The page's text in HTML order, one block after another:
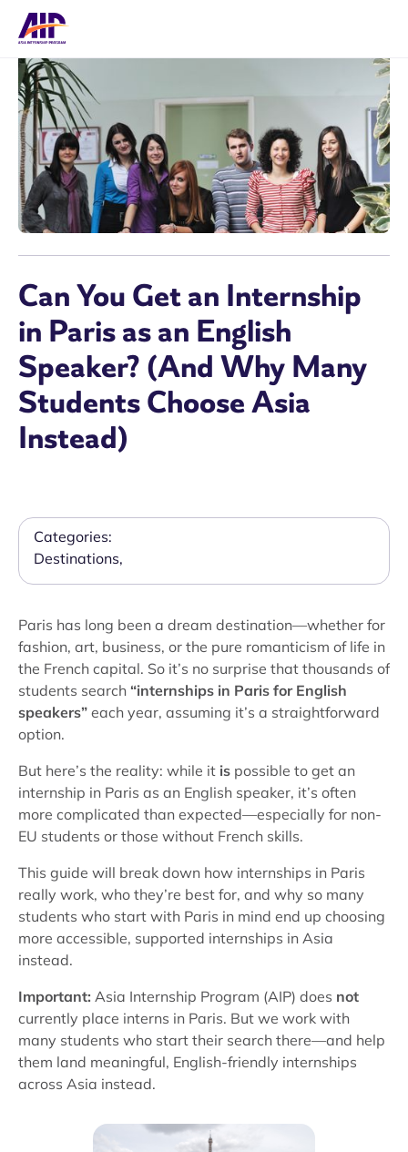
Can You Get an Internship
in Paris as an English
Speaker? (And Why Many
Students Choose Asia
Instead)
Categories:
Destinations,
Paris has long been a dream destination—whether for
fashion, art, business, or the pure romanticism of life in
the French capital. So it’s no surprise that thousands of
students search “internships in Paris for English
speakers” each year, assuming it’s a straightforward
option.
But here’s the reality: while it is possible to get an
internship in Paris as an English speaker, it’s often
more complicated than expected—especially for non-
EU students or those without French skills.
This guide will break down how internships in Paris
really work, who they’re best for, and why so many
students who start with Paris in mind end up choosing
more accessible, supported internships in Asia
instead.
Important: Asia Internship Program (AIP) does not
currently place interns in Paris. But we work with
many students who start their search there—and help
them land meaningful, English-friendly internships
across Asia instead.